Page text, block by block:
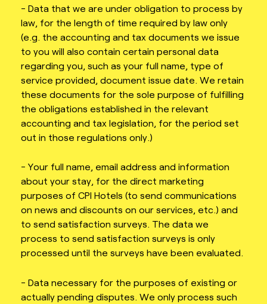
- Data that we are under obligation to process by
law, for the length of time required by law only
(e.g. the accounting and tax documents we issue
to you will also contain certain personal data
regarding you, such as your full name, type of
service provided, document issue date. We retain
these documents for the sole purpose of fulfilling
the obligations established in the relevant
accounting and tax legislation, for the period set
out in those regulations only.)
- Your full name, email address and information
about your stay, for the direct marketing
purposes of CPI Hotels (to send communications
on news and discounts on our services, etc.) and
to send satisfaction surveys. The data we
process to send satisfaction surveys is only
processed until the surveys have been evaluated.
- Data necessary for the purposes of existing or
actually pending disputes. We only process such